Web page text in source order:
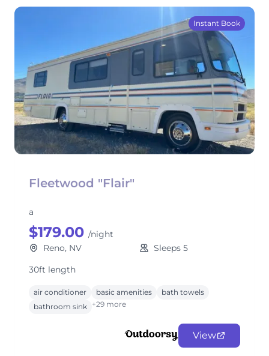
Instant Book
Fleetwood "Flair"
a
$179.00 /night
Reno, NV
Sleeps 5
30ft length
air conditioner basic amenities
bath towels
bathroom sink +29 more
View